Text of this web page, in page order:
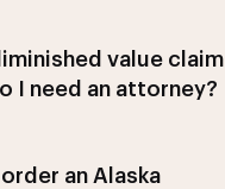
value claim
I need an attorney?
an Alaska